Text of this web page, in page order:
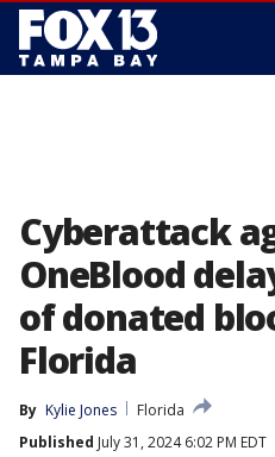
Cyberattack
OneBlood
of donated
Florida
By Kylie Jones
Florida
Published July 31, 2024 6:02 PM EDT